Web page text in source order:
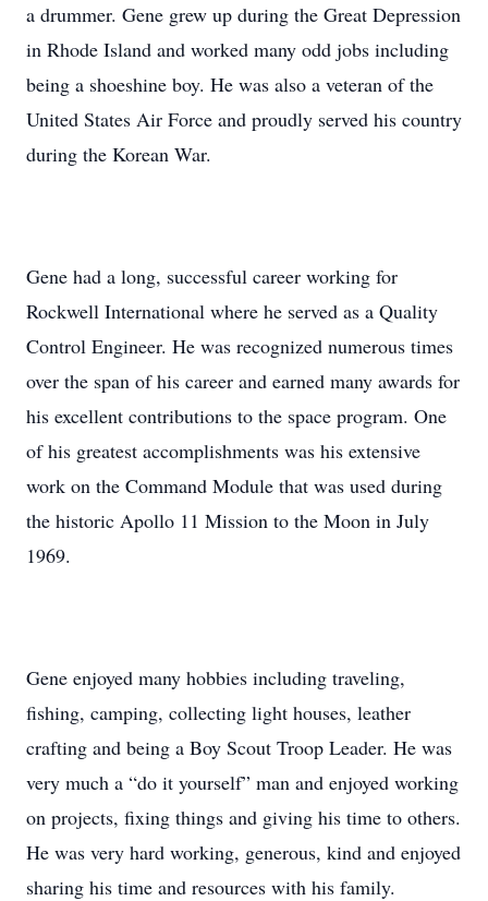
a drummer. Gene grew up during the Great Depression
in Rhode Island and worked many odd jobs including
being a shoeshine boy. He was also a veteran of the
United States Air Force and proudly served his country
during the Korean War.
Gene had a long, successful career working for
Rockwell International where he served as a Quality
Control Engineer. He was recognized numerous times
over the span of his career and earned many awards for
his excellent contributions to the space program. One
of his greatest accomplishments was his extensive
work on the Command Module that was used during
the historic Apollo 11 Mission to the Moon in July
1969.
Gene enjoyed many hobbies including traveling,
fishing, camping, collecting light houses, leather
crafting and being a Boy Scout Troop Leader. He was
very much a “do it yourself” man and enjoyed working
on projects, fixing things and giving his time to others.
He was very hard working, generous, kind and enjoyed
sharing his time and resources with his family.